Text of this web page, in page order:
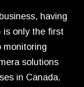
having
is only the first
monitoring
solutions
in Canada.